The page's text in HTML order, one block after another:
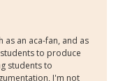
as an aca-fan, and as
to produce
students to
I'm not